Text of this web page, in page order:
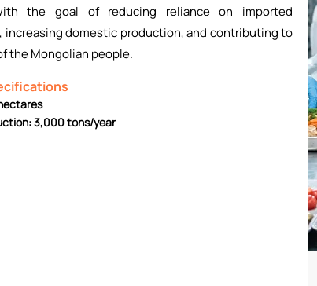
the goal of reducing reliance on imported
increasing domestic production, and contributing to
the Mongolian people.
3,000 tons/year